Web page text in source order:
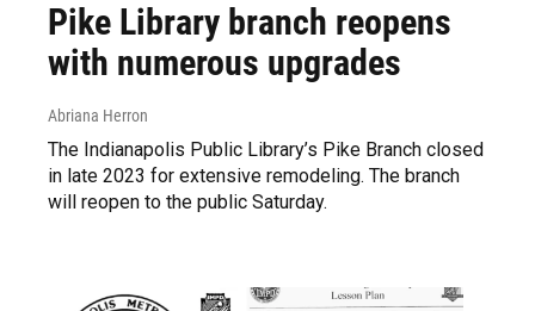
Pike Library branch reopens
with numerous upgrades
Abriana Herron
The Indianapolis Public Library’s Pike Branch closed
in late 2023 for extensive remodeling. The branch
will reopen to the public Saturday.